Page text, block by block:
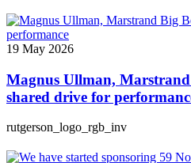
19 May 2026
Magnus Ullman,
shared drive for
rutgerson_logo_rgb_inv